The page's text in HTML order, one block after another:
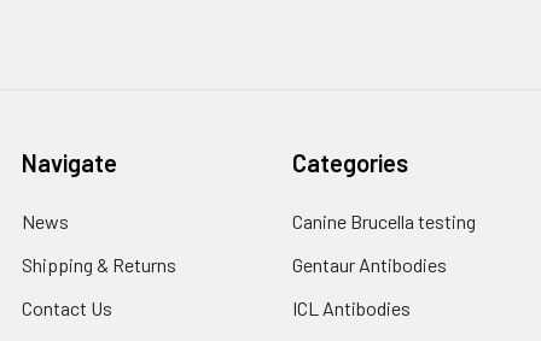
Navigate
News
Shipping & Returns
Contact Us
Categories
Canine Brucella testing
Gentaur Antibodies
ICL Antibodies